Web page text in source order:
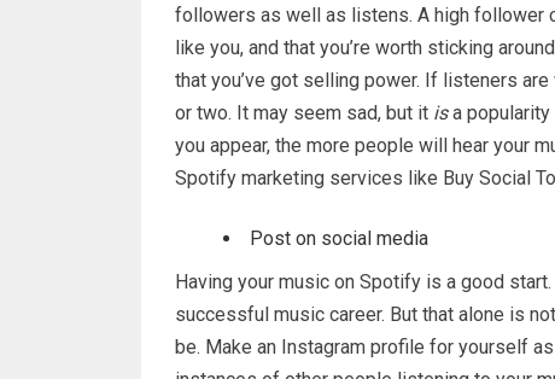
followers as well as listens. A high follower
like you, and that you’re worth sticking
that you’ve got selling power. If listeners
or two. It may seem sad, but it isa popularity
you appear, the more people will hear your
Spotify marketing services like Buy Social
Post on social media
Having your music on Spotify is a good
successful music career. But that alone is
be. Make an Instagram profile for yourself